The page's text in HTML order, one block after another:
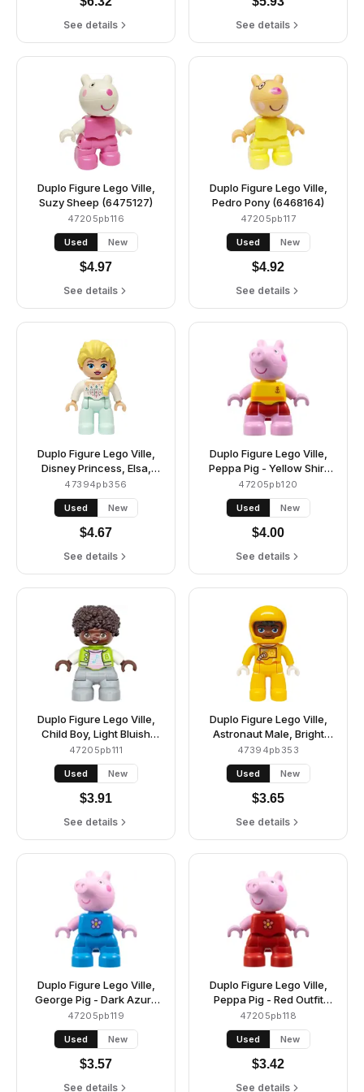
See details See details
Duplo Figure Lego Ville,
Suzy Sheep (6475127)
47205pb116
Used New
$4.97
See details
Duplo Figure Lego Ville,
Pedro Pony (6468164)
47205pb117
Used New
$4.92
See details
Duplo Figure Lego Ville,
Disney Princess, Elsa,
Light Aqua Legs, White
Top (6482733)
47394pb356
Used New
$4.67
See details
Duplo Figure Lego Ville,
Peppa Pig - Yellow Shirt
with Anchor, Red Shorts
(6475100)
47205pb120
Used New
$4.00
See details
Duplo Figure Lego Ville,
Child Boy, Light Bluish
Gray Legs, Lime Jacket
with White Sleeves, Bright
Pink Shirt, Dark Brown
Hair (6469554)
47205pb111
Used New
$3.91
See details
Duplo Figure Lego Ville,
Astronaut Male, Bright
Light Orange Spacesuit
and Helmet (6472609)
47394pb353
Used New
$3.65
See details
Duplo Figure Lego Ville,
George Pig - Dark Azure
Outfit with Lavender and
Yellow Flower (6486140)
47205pb119
Used New
$3.57
See details
Duplo Figure Lego Ville,
Peppa Pig - Red Outfit
with Coral and Yellow
Flower (6486135)
47205pb118
Used New
$3.42
See details